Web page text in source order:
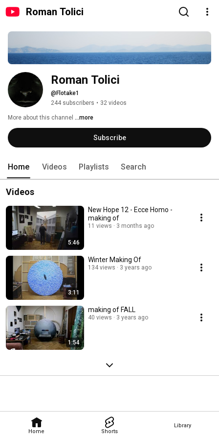
Roman Tolici
Home Shorts
Library
Roman Tolici
@Flotake1
244 subscribers • 32 videos
More about this channel ...more
Subscribe
Home Videos Playlists Search
Videos
5:46
New Hope 12 - Ecce Homo -
making of
11 views 3 months ago
3:11
Winter Making Of
134 views 3 years ago
1:54
making of FALL
40 views 3 years ago